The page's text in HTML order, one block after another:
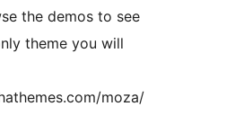
the demos to see
theme you will
moza/